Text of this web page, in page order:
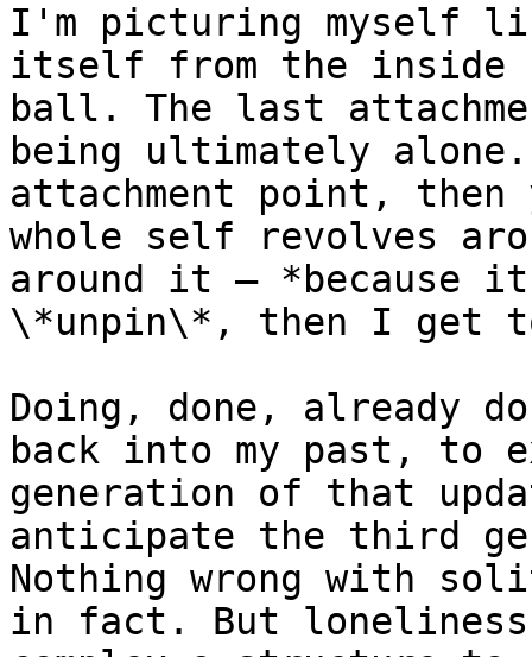
I'm picturing myself
itself from the inside
ball. The last
being ultimately
attachment point,
whole self revolves
around it —
\*unpin\*, then I get
Doing, done, already
back into my past, to
generation of that
anticipate the third
Nothing wrong with
in fact. But